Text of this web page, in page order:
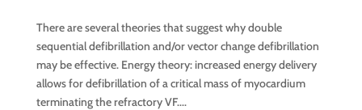
There are several theories that suggest why double
sequential defibrillation and/or vector change defibrillation
may be effective. Energy theory: increased energy delivery
allows for defibrillation of a critical mass of myocardium
terminating the refractory VF....